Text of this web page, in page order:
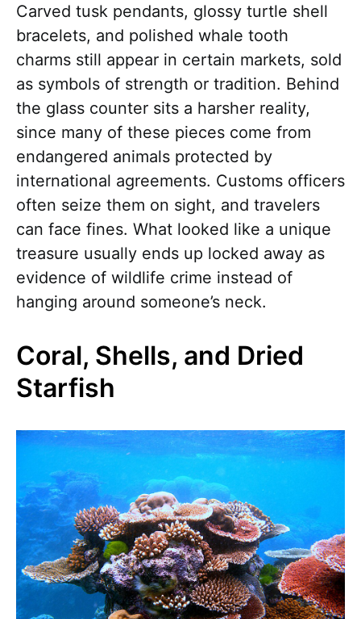
Carved tusk pendants, glossy turtle shell
bracelets, and polished whale tooth
charms still appear in certain markets, sold
as symbols of strength or tradition. Behind
the glass counter sits a harsher reality,
since many of these pieces come from
endangered animals protected by
international agreements. Customs officers
often seize them on sight, and travelers
can face fines. What looked like a unique
treasure usually ends up locked away as
evidence of wildlife crime instead of
hanging around someone’s neck.
Coral, Shells, and Dried
Starfish